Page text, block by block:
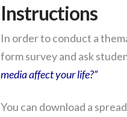
Instructions
In order to conduct a
form survey and ask
media affect your life?”
You can download a